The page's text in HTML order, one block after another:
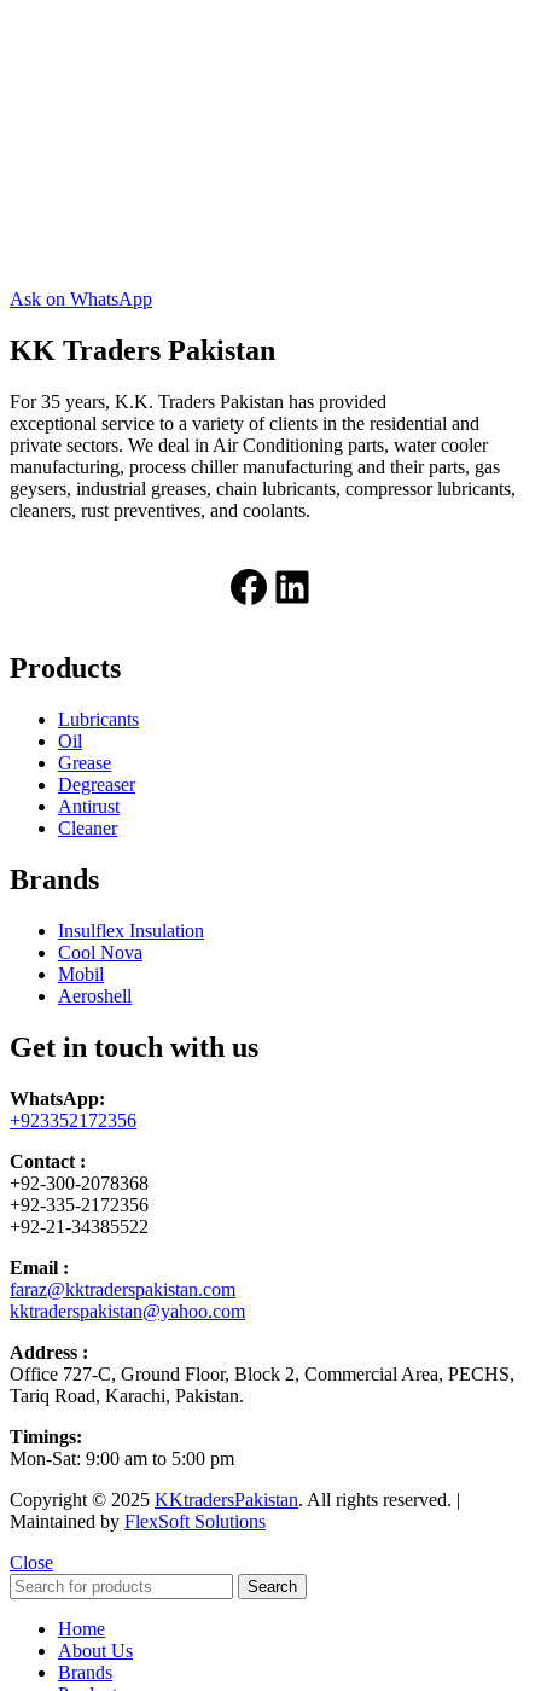
Ask on WhatsApp
KK Traders Pakistan
For 35 years, K.K. Traders Pakistan has provided
exceptional service to a variety of clients in the residential and
private sectors. We deal in Air Conditioning parts, water cooler
manufacturing, process chiller manufacturing and their parts, gas
geysers, industrial greases, chain lubricants, compressor lubricants,
cleaners, rust preventives, and coolants.
Facebook
LinkedIn
Products
Lubricants
Oil
Grease
Degreaser
Antirust
Cleaner
Brands
Insulflex Insulation
Cool Nova
Mobil
Aeroshell
Get in touch with us
WhatsApp:
+923352172356
Contact :
+92-300-2078368
+92-335-2172356
+92-21-34385522
Email :
faraz@kktraderspakistan.com
kktraderspakistan@yahoo.com
Address :
Office 727-C, Ground Floor, Block 2, Commercial Area, PECHS,
Tariq Road, Karachi, Pakistan.
Timings:
Mon-Sat: 9:00 am to 5:00 pm
Copyright © 2025 KKtradersPakistan. All rights reserved. |
Maintained by FlexSoft Solutions
Close
Search
Home
About Us
Brands